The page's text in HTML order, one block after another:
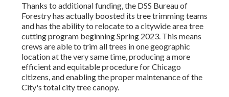
Thanks to additional funding, the DSS Bureau of
Forestry has actually boosted its tree trimming teams
and has the ability to relocate to a citywide area tree
cutting program beginning Spring 2023. This means
crews are able to trim all trees in one geographic
location at the very same time, producing a more
efficient and equitable procedure for Chicago
citizens, and enabling the proper maintenance of the
City's total city tree canopy.